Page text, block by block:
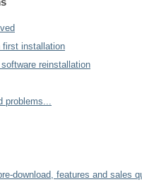
first installation
reinstallation
problems...
download, features and sales